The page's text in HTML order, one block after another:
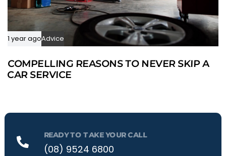
1 year agoAdvice
COMPELLING REASONS TO NEVER SKIP A
CAR SERVICE
READY TO TAKE YOUR CALL
(08) 9524 6800